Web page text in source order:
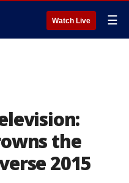
Watch Live ☰
the
2015